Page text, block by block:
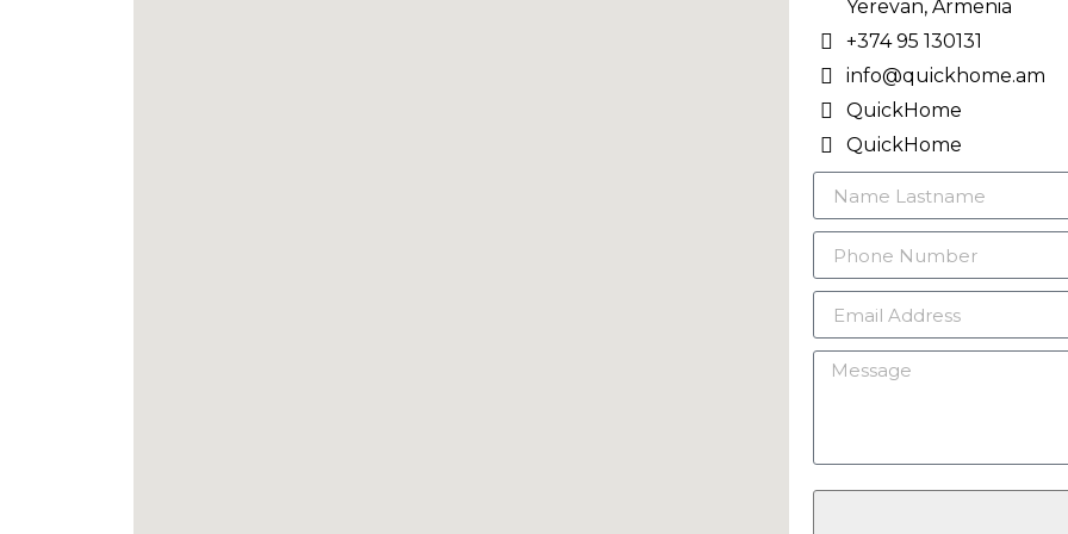
Yerevan, Armenia
+374 95 130131
info@quickhome.am
QuickHome
QuickHome